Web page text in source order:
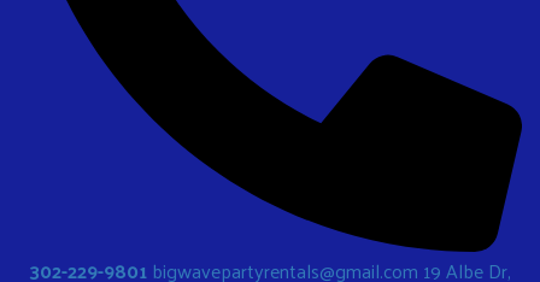
302-229-9801 bigwavepartyrentals@gmail.com 19 Albe Dr,